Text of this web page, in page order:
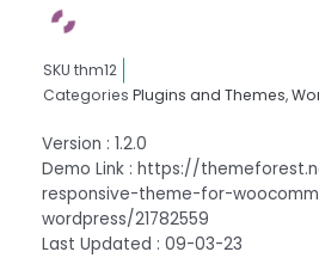
SKU thm12
Categories Plugins and Themes,
Version : 1.2.0
Demo Link : https://
responsive-theme-for-
wordpress/21782559
Last Updated : 09-03-23